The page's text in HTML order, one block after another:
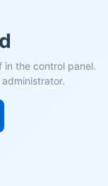
the control panel.